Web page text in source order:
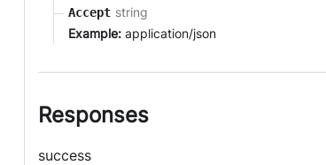
Accept string
Example: application/json
Responses
success